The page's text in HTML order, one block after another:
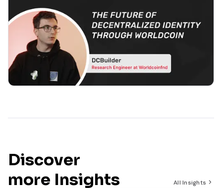
Discover
more Insights
All Insights